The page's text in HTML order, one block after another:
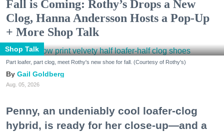
Fall is Coming: Rothy’s Drops a New
Clog, Hanna Andersson Hosts a Pop-Up
+ More Shop Talk
Shop Talk
Part loafer, part clog, meet Rothy's new shoe for fall. (Courtesy of Rothy's)
Gail Goldberg
Aug. 05, 2026
Penny, an undeniably cool loafer-clog
hybrid, is ready for her close-up—and a